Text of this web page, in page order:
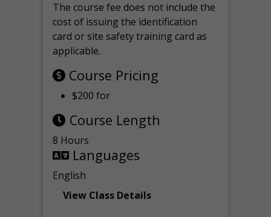
The course fee does not include the
cost of issuing the identification
card or site safety training card as
applicable.
Course Pricing
$200 for
Course Length
8 Hours
Languages
English
View Class Details